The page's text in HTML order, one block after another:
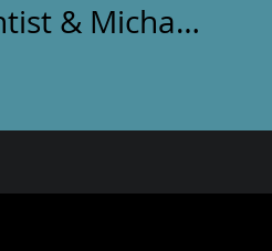
& Michael
Dan Riesel, Data Scientist & Michael Leshchinsky, ML engineer